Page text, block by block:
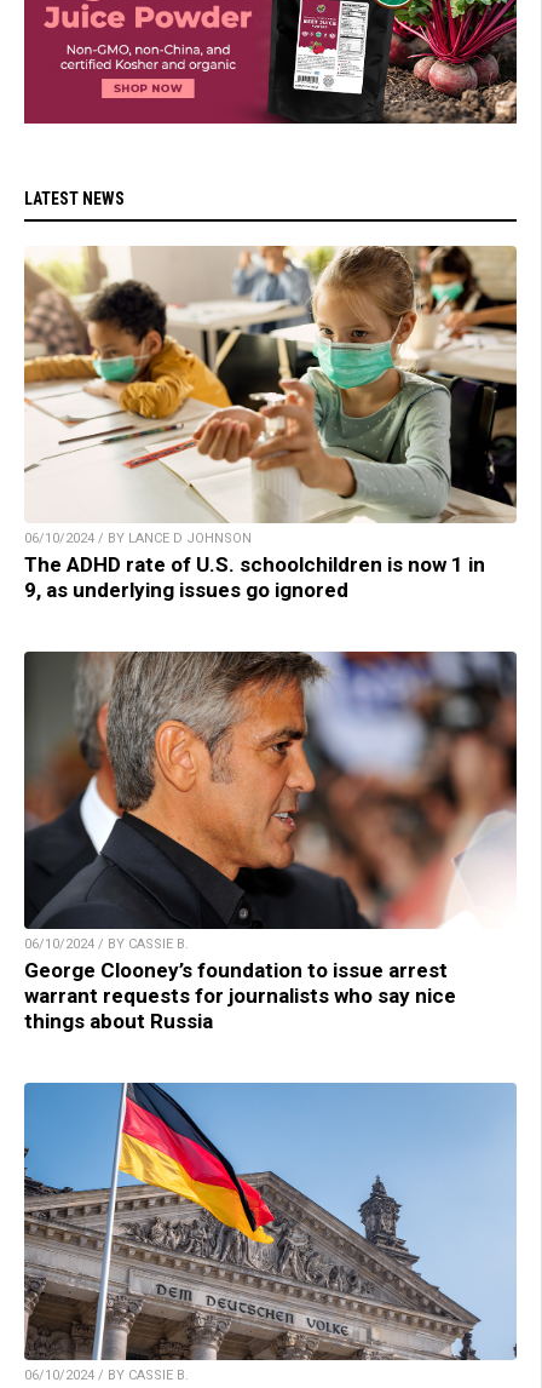
LATEST NEWS
06/10/2024 / BY LANCE D JOHNSON
The ADHD rate of U.S. schoolchildren is now 1 in
9, as underlying issues go ignored
06/10/2024 / BY CASSIE B.
George Clooney’s foundation to issue arrest
warrant requests for journalists who say nice
things about Russia
06/10/2024 / BY CASSIE B.